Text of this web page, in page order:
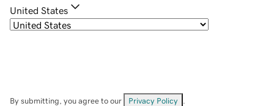
United States
By submitting, you agree to our Privacy Policy